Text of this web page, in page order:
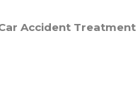
Accident Treatment